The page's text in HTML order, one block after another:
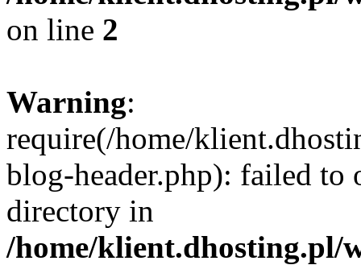
on line 2
Warning:
require(/home/
blog-header.php): failed to
directory in
/home/klient.dhosting.pl/